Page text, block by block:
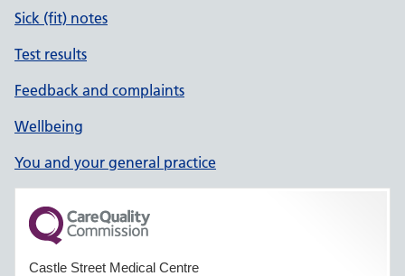
Sick (fit) notes
Test results
Feedback and complaints
Wellbeing
You and your general practice
Castle Street Medical Centre